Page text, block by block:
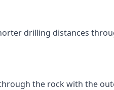
drilling distances
the rock with the